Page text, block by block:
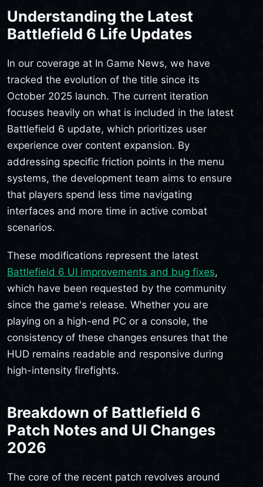
Understanding the Latest
Battlefield 6 Life Updates
In our coverage at In Game News, we have
tracked the evolution of the title since its
October 2025 launch. The current iteration
focuses heavily on what is included in the latest
Battlefield 6 update, which prioritizes user
experience over content expansion. By
addressing specific friction points in the menu
systems, the development team aims to ensure
that players spend less time navigating
interfaces and more time in active combat
scenarios.
These modifications represent the latest
Battlefield 6 UI improvements and bug fixes,
which have been requested by the community
since the game's release. Whether you are
playing on a high-end PC or a console, the
consistency of these changes ensures that the
HUD remains readable and responsive during
high-intensity firefights.
Breakdown of Battlefield 6
Patch Notes and UI Changes
2026
The core of the recent patch revolves around